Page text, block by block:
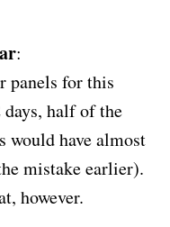
:
panels for this
half of the
would have almost
mistake earlier).
however.